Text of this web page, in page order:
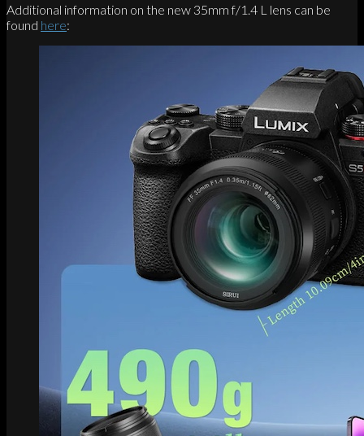
Additional information on the new 35mm f/1.4 L lens can be
found here: